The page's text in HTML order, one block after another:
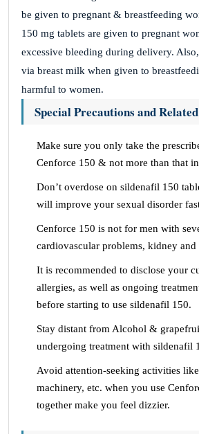
be given to pregnant & breastfeeding
150 mg tablets are given to pregnant
excessive bleeding during delivery.
via breast milk when given to
harmful to women.
Special Precautions and
Make sure you only take the
Cenforce 150 & not more than that
Don’t overdose on sildenafil 150
will improve your sexual disorder
Cenforce 150 is not for men with
cardiovascular problems, kidney and
It is recommended to disclose your
allergies, as well as ongoing
before starting to use sildenafil 150.
Stay distant from Alcohol &
undergoing treatment with sildenafil
Avoid attention-seeking activities
machinery, etc. when you use
together make you feel dizzier.